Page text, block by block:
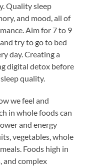
Quality sleep
and mood, all of
Aim for 7 to 9
try to go to bed
day. Creating a
digital detox before
quality.
we feel and
in whole foods can
and energy
vegetables, whole
Foods high in
and complex